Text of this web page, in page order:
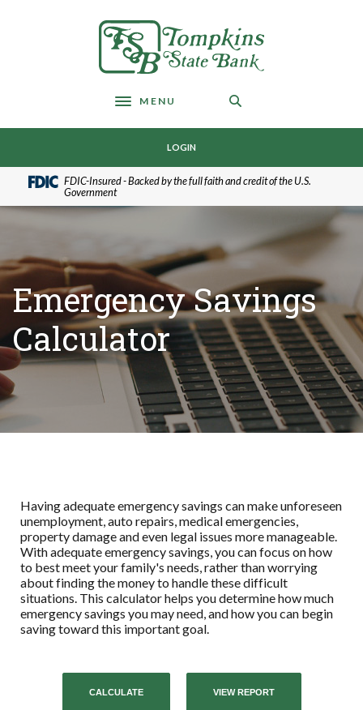
footer
view
files.
Tompkins State Bank
Toggle navigation
MENU
LOGIN
FDIC-Insured - Backed by the full faith and credit of the U.S.
Government
Emergency Savings
Calculator
Having adequate emergency savings can make unforeseen
unemployment, auto repairs, medical emergencies,
property damage and even legal issues more manageable.
With adequate emergency savings, you can focus on how
to best meet your family's needs, rather than worrying
about finding the money to handle these difficult
situations. This calculator helps you determine how much
emergency savings you may need, and how you can begin
saving toward this important goal.